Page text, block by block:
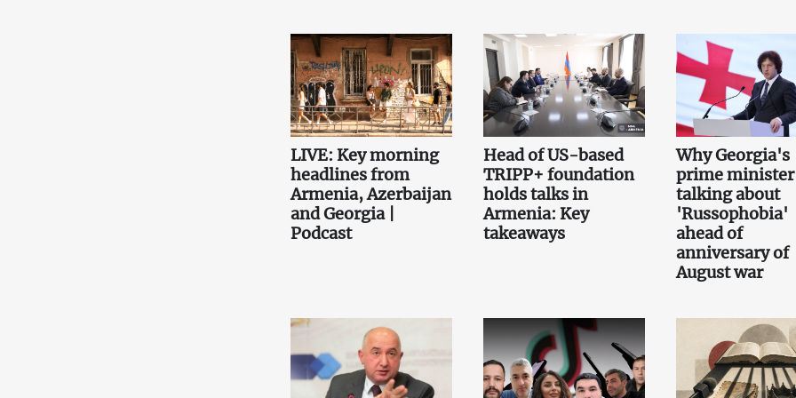
LIVE: Key morning
headlines from
Armenia, Azerbaijan
and Georgia |
Podcast
Head of US-based
TRIPP+ foundation
holds talks in
Armenia: Key
takeaways
Why Georgia's
prime
talking about
'Russophobia'
ahead of
anniversary of
August war